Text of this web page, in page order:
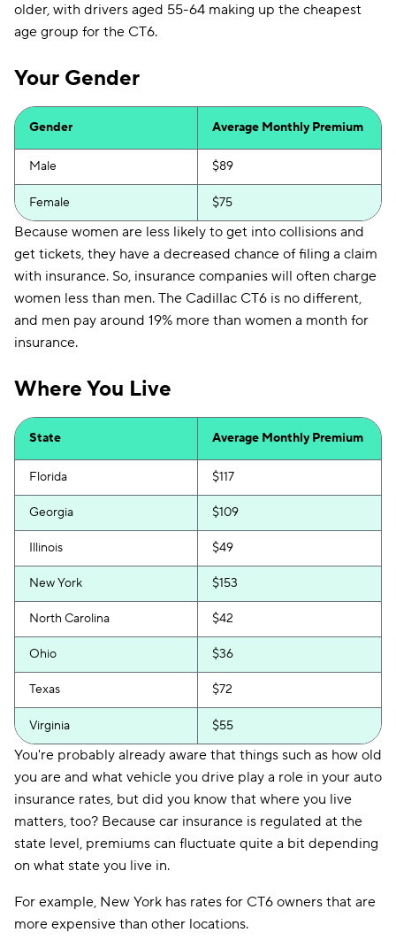
older, with drivers aged 55-64 making up the cheapest
age group for the CT6.
Your Gender
Gender Average Monthly Premium
Male $89
Female $75
Because women are less likely to get into collisions and
get tickets, they have a decreased chance of filing a claim
with insurance. So, insurance companies will often charge
women less than men. The Cadillac CT6 is no different,
and men pay around 19% more than women a month for
insurance.
Where You Live
State Average Monthly Premium
Florida $117
Georgia $109
Illinois $49
New York $153
North Carolina $42
Ohio $36
Texas $72
Virginia $55
You're probably already aware that things such as how old
you are and what vehicle you drive play a role in your auto
insurance rates, but did you know that where you live
matters, too? Because car insurance is regulated at the
state level, premiums can fluctuate quite a bit depending
on what state you live in.
For example, New York has rates for CT6 owners that are
more expensive than other locations.